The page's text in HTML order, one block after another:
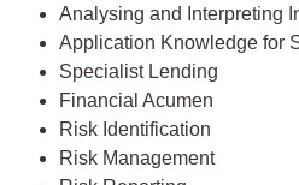
Analysing and Interpreting
Application Knowledge for
Specialist Lending
Financial Acumen
Risk Identification
Risk Management